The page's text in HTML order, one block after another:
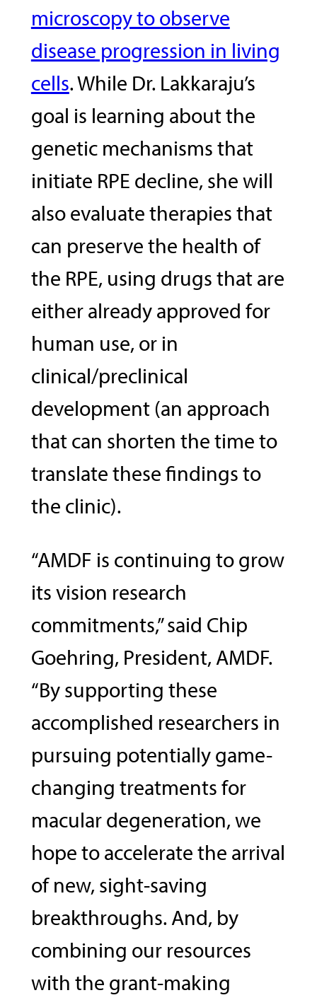
microscopy to observe
disease progression in living
cells. While Dr. Lakkaraju’s
goal is learning about the
genetic mechanisms that
initiate RPE decline, she will
also evaluate therapies that
can preserve the health of
the RPE, using drugs that are
either already approved for
human use, or in
clinical/preclinical
development (an approach
that can shorten the time to
translate these findings to
the clinic).
“AMDF is continuing to grow
its vision research
commitments,” said Chip
Goehring, President, AMDF.
“By supporting these
accomplished researchers in
pursuing potentially game-
changing treatments for
macular degeneration, we
hope to accelerate the arrival
of new, sight-saving
breakthroughs. And, by
combining our resources
with the grant-making